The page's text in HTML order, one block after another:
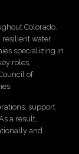
Colorado.
resilient water
specializing in
roles,
of
support
a result,
and